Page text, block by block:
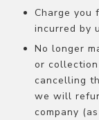
Charge you
incurred by
No longer
or
cancelling
we will
company